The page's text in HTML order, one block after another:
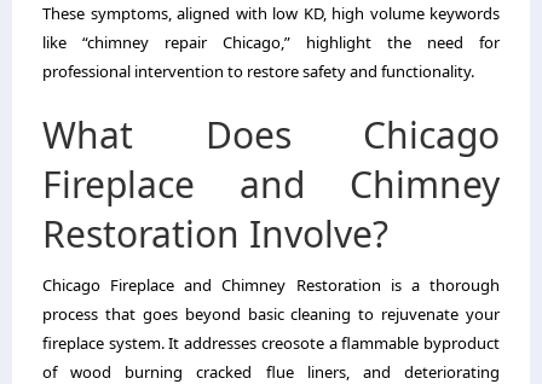
These symptoms, aligned with low KD, high volume keywords
like “chimney repair Chicago,” highlight the need for
professional intervention to restore safety and functionality.
What Does Chicago
Fireplace and Chimney
Restoration Involve?
Chicago Fireplace and Chimney Restoration is a thorough
process that goes beyond basic cleaning to rejuvenate your
fireplace system. It addresses creosote a flammable byproduct
of wood burning cracked flue liners, and deteriorating